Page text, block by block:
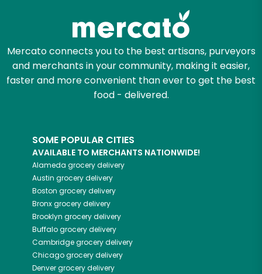
Mercato connects you to the best artisans, purveyors
and merchants in your community, making it easier,
faster and more convenient than ever to get the best
food - delivered.
SOME POPULAR CITIES
AVAILABLE TO MERCHANTS NATIONWIDE!
Alameda grocery delivery
Austin grocery delivery
Boston grocery delivery
Bronxgrocery delivery
Brooklyn grocery delivery
Buffalogrocery delivery
Cambridgegrocery delivery
Chicagogrocery delivery
Denvergrocery delivery